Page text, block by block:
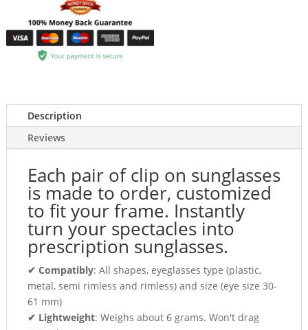
Description
Reviews
Each pair of clip on sunglasses
is made to order, customized
to fit your frame. Instantly
turn your spectacles into
prescription sunglasses.
✔ Compatibly: All shapes, eyeglasses type (plastic,
metal, semi rimless and rimless) and size (eye size 30-
61 mm)
✔ Lightweight: Weighs about 6 grams. Won't drag